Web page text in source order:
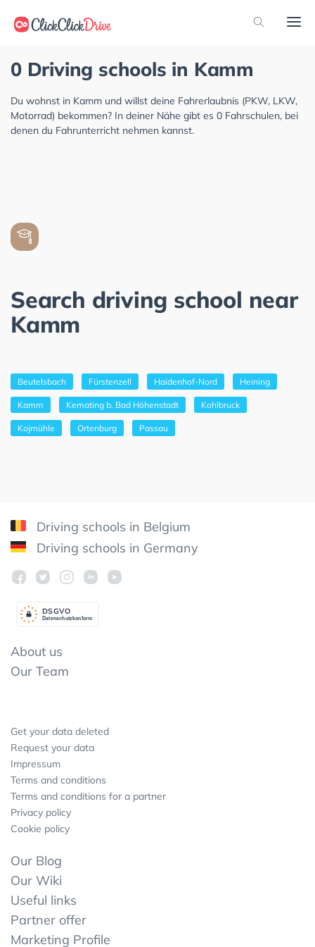
0 Driving schools in Kamm
Du wohnst in Kamm und willst deine Fahrerlaubnis (PKW, LKW,
Motorrad) bekommen? In deiner Nähe gibt es 0 Fahrschulen, bei
denen du Fahrunterricht nehmen kannst.
Search driving school near
Kamm
Beutelsbach Fürstenzell Haidenhof-Nord Heining
Kamm Kemating b. Bad Höhenstadt Kohlbruck
Kojmühle Ortenburg Passau
Driving schools in Belgium
Driving schools in Germany
Datenschutzkonform
DSGVO
About us
Our Team
Get your data deleted
Request your data
Impressum
Terms and conditions
Terms and conditions for a partner
Privacy policy
Cookie policy
Our Blog
Our Wiki
Useful links
Partner offer
Marketing Profile